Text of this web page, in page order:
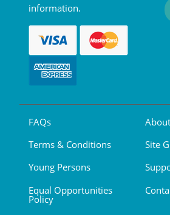
information.
FAQs
Terms & Conditions
Young Persons
Equal Opportunities
Policy
Site